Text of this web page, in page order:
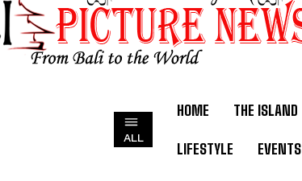
ALL
HOME THE ISLAND
LIFESTYLE EVENTS